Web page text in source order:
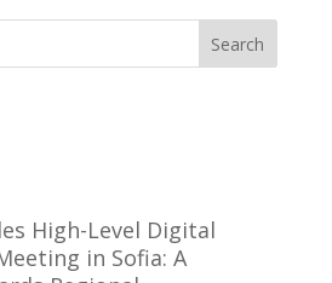
Search
High-Level Digital
in Sofia: A